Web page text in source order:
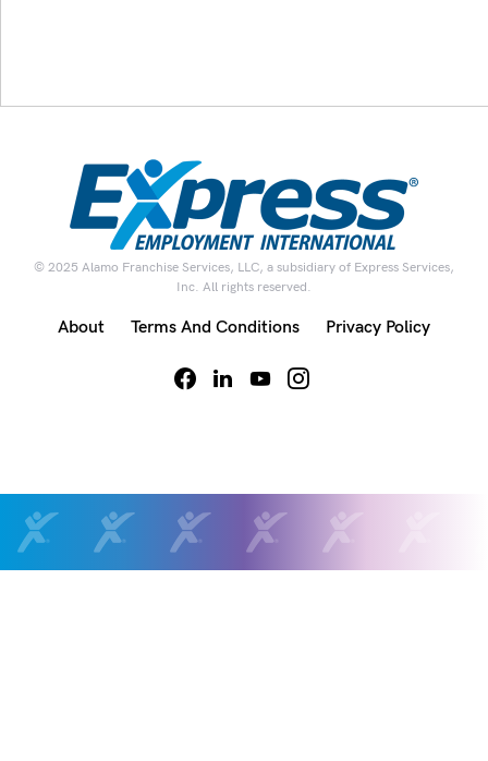
© 2025 Alamo Franchise Services, LLC, a subsidiary of Express Services,
Inc. All rights reserved.
About Terms And Conditions Privacy Policy